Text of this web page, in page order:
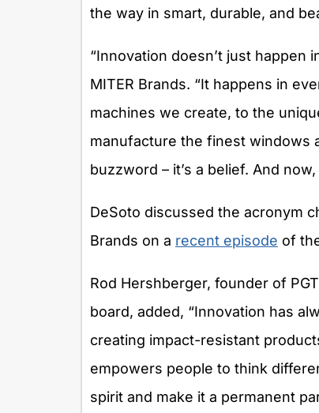
the way in smart, durable, and
“Innovation doesn’t just happen
MITER Brands. “It happens in
machines we create, to the
manufacture the finest windows
buzzword – it’s a belief. And now,
DeSoto discussed the acronym
Brands on a recent episode of
Rod Hershberger, founder of
board, added, “Innovation has
creating impact-resistant
empowers people to think
spirit and make it a permanent